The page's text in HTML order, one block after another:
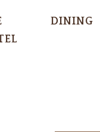
DINING